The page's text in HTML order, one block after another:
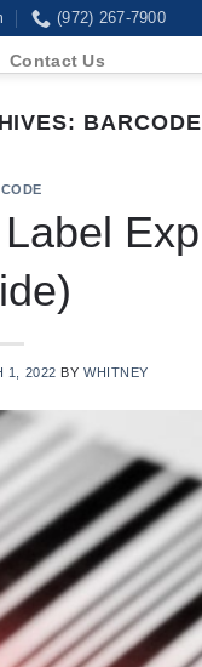
(972) 267-7900
Contact Us
BARCODE
1, 2022 BYWHITNEY